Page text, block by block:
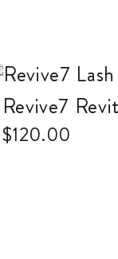
Revive7
$120.00